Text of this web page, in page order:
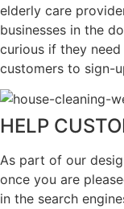
elderly care
businesses in the
curious if they
customers to sign-
HELP
As part of our
once you are
in the search